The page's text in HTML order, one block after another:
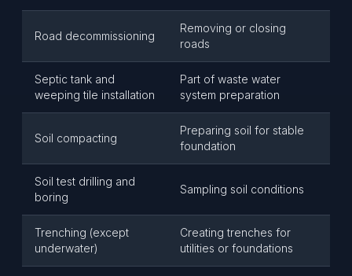
Road decommissioning
Removing or closing
roads
Septic tank and
weeping tile installation
Part of waste water
system preparation
Soil compacting
Preparing soil for stable
foundation
Soil test drilling and
boring
Sampling soil conditions
Trenching (except
underwater)
Creating trenches for
utilities or foundations